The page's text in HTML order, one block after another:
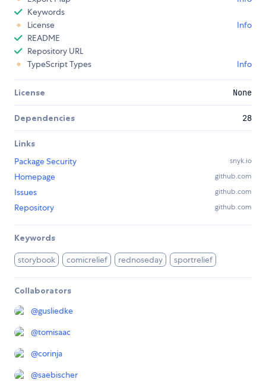
Keywords
License
Info
README
Repository URL
TypeScript Types
Info
License None
Dependencies 28
Links
Package Security
snyk.io
Homepage github.com
Issues github.com
Repository github.com
Keywords
storybook comicrelief rednoseday sportrelief
Collaborators
@gusliedke
@tomisaac
@corinja
@saebischer